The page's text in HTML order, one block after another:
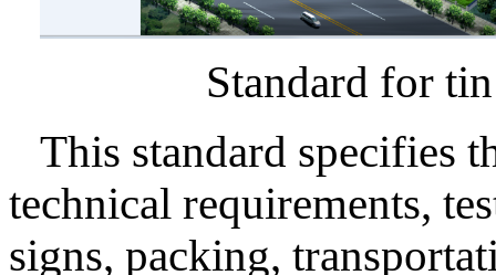
Standard for tin
This standard specifies
technical requirements,
signs, packing,